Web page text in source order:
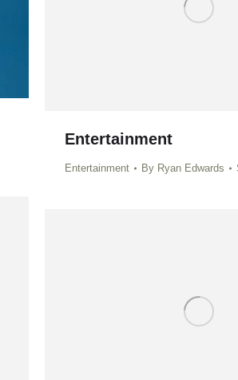
Entertainment
Entertainment By Ryan Edwards